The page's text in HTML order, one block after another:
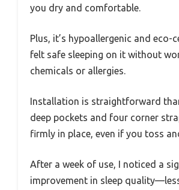
you dry and comfortable.
Plus, it’s hypoallergenic and eco-
felt safe sleeping on it without
chemicals or allergies.
Installation is straightforward
deep pockets and four corner
firmly in place, even if you toss
After a week of use, I noticed a
improvement in sleep